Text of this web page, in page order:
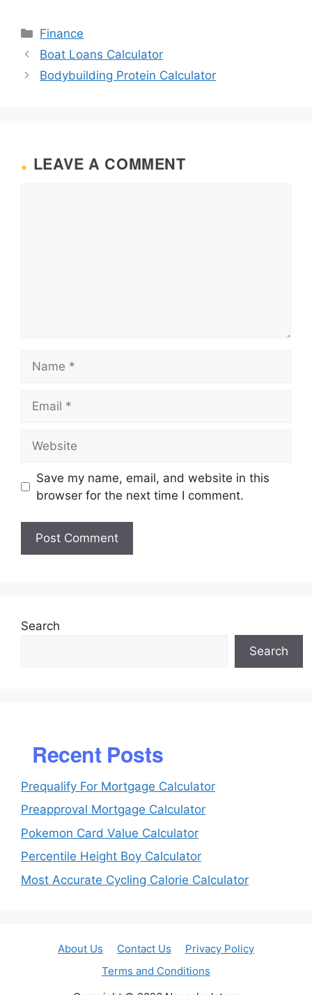
Categories
Finance
Boat Loans Calculator
Bodybuilding Protein Calculator
LEAVE A COMMENT
Save my name, email, and website in this
browser for the next time I comment.
Search
Search
Recent Posts
Prequalify For Mortgage Calculator
Preapproval Mortgage Calculator
Pokemon Card Value Calculator
Percentile Height Boy Calculator
Most Accurate Cycling Calorie Calculator
About Us Contact Us
Privacy Policy
Terms and Conditions